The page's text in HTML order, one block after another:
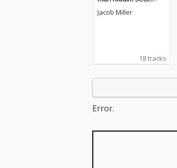
Jacob Miller
18 tracks
Error.